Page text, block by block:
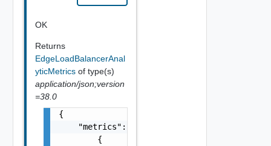
OK
Returns
EdgeLoadBalancerAnal
yticMetrics of type(s)
application/json;version
=38.0
{
    "metrics": [
        {